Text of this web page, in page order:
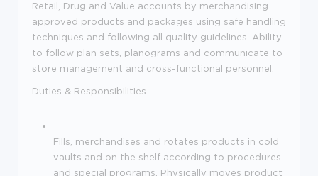
Retail, Drug and Value accounts by merchandising
approved products and packages using safe handling
techniques and following all quality guidelines. Ability
to follow plan sets, planograms and communicate to
store management and cross-functional personnel.
Duties & Responsibilities
Fills, merchandises and rotates products in cold
vaults and on the shelf according to procedures
and special programs. Physically moves product